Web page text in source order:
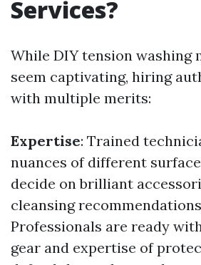
Services?
While DIY tension washing
seem captivating, hiring
with multiple merits:
Expertise: Trained
nuances of different
decide on brilliant
cleansing
Professionals are ready
gear and expertise of